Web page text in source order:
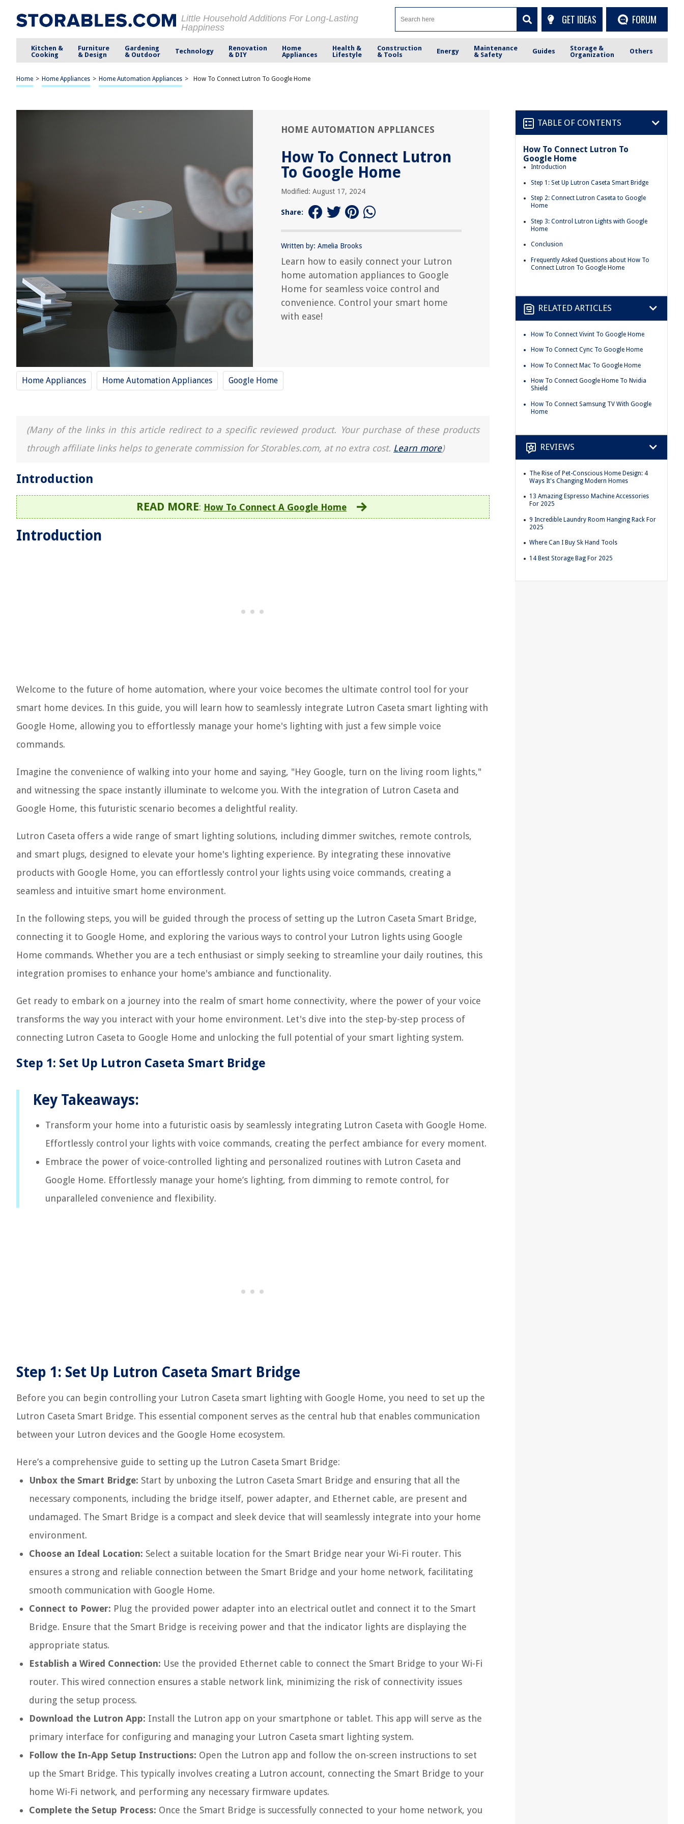
Little Household Additions For Long-Lasting
Happiness
GET IDEAS FORUM
Kitchen &
Cooking
Furniture
& Design
Gardening
& Outdoor
Technology
Renovation
& DIY
Home
Appliances
Health &
Lifestyle
Construction
& Tools
Energy
Maintenance
& Safety
Guides
Storage &
Organization
Others
Home > Home Appliances > Home Automation Appliances > How To Connect Lutron To Google Home
HOME AUTOMATION APPLIANCES
How To Connect Lutron
To Google Home
Modified: August 17, 2024
Share:
Written by: Amelia Brooks
Learn how to easily connect your Lutron
home automation appliances to Google
Home for seamless voice control and
convenience. Control your smart home
with ease!
Home Appliances Home Automation Appliances Google Home
(Many of the links in this article redirect to a specific reviewed product. Your purchase of these products
through affiliate links helps to generate commission for Storables.com, at no extra cost. Learn more)
Introduction
READ MORE: How To Connect A Google Home
Introduction
Welcome to the future of home automation, where your voice becomes the ultimate control tool for your
smart home devices. In this guide, you will learn how to seamlessly integrate Lutron Caseta smart lighting with
Google Home, allowing you to effortlessly manage your home's lighting with just a few simple voice
commands.
Imagine the convenience of walking into your home and saying, "Hey Google, turn on the living room lights,"
and witnessing the space instantly illuminate to welcome you. With the integration of Lutron Caseta and
Google Home, this futuristic scenario becomes a delightful reality.
Lutron Caseta offers a wide range of smart lighting solutions, including dimmer switches, remote controls,
and smart plugs, designed to elevate your home's lighting experience. By integrating these innovative
products with Google Home, you can effortlessly control your lights using voice commands, creating a
seamless and intuitive smart home environment.
In the following steps, you will be guided through the process of setting up the Lutron Caseta Smart Bridge,
connecting it to Google Home, and exploring the various ways to control your Lutron lights using Google
Home commands. Whether you are a tech enthusiast or simply seeking to streamline your daily routines, this
integration promises to enhance your home's ambiance and functionality.
Get ready to embark on a journey into the realm of smart home connectivity, where the power of your voice
transforms the way you interact with your home environment. Let's dive into the step-by-step process of
connecting Lutron Caseta to Google Home and unlocking the full potential of your smart lighting system.
Step 1: Set Up Lutron Caseta Smart Bridge
Key Takeaways:
Transform your home into a futuristic oasis by seamlessly integrating Lutron Caseta with Google Home.
Effortlessly control your lights with voice commands, creating the perfect ambiance for every moment.
Embrace the power of voice-controlled lighting and personalized routines with Lutron Caseta and
Google Home. Effortlessly manage your home’s lighting, from dimming to remote control, for
unparalleled convenience and flexibility.
Step 1: Set Up Lutron Caseta Smart Bridge
Before you can begin controlling your Lutron Caseta smart lighting with Google Home, you need to set up the
Lutron Caseta Smart Bridge. This essential component serves as the central hub that enables communication
between your Lutron devices and the Google Home ecosystem.
Here’s a comprehensive guide to setting up the Lutron Caseta Smart Bridge:
Unbox the Smart Bridge: Start by unboxing the Lutron Caseta Smart Bridge and ensuring that all the
necessary components, including the bridge itself, power adapter, and Ethernet cable, are present and
undamaged. The Smart Bridge is a compact and sleek device that will seamlessly integrate into your home
environment.
Choose an Ideal Location: Select a suitable location for the Smart Bridge near your Wi-Fi router. This
ensures a strong and reliable connection between the Smart Bridge and your home network, facilitating
smooth communication with Google Home.
Connect to Power: Plug the provided power adapter into an electrical outlet and connect it to the Smart
Bridge. Ensure that the Smart Bridge is receiving power and that the indicator lights are displaying the
appropriate status.
Establish a Wired Connection: Use the provided Ethernet cable to connect the Smart Bridge to your Wi-Fi
router. This wired connection ensures a stable network link, minimizing the risk of connectivity issues
during the setup process.
Download the Lutron App: Install the Lutron app on your smartphone or tablet. This app will serve as the
primary interface for configuring and managing your Lutron Caseta smart lighting system.
Follow the In-App Setup Instructions: Open the Lutron app and follow the on-screen instructions to set
up the Smart Bridge. This typically involves creating a Lutron account, connecting the Smart Bridge to your
home Wi-Fi network, and performing any necessary firmware updates.
Complete the Setup Process: Once the Smart Bridge is successfully connected to your home network, you
TABLE OF CONTENTS
How To Connect Lutron To
Google Home
Introduction
Step 1: Set Up Lutron Caseta Smart Bridge
Step 2: Connect Lutron Caseta to Google
Home
Step 3: Control Lutron Lights with Google
Home
Conclusion
Frequently Asked Questions about How To
Connect Lutron To Google Home
RELATED ARTICLES
How To Connect Vivint To Google Home
How To Connect Cync To Google Home
How To Connect Mac To Google Home
How To Connect Google Home To Nvidia
Shield
How To Connect Samsung TV With Google
Home
REVIEWS
The Rise of Pet-Conscious Home Design: 4
Ways It's Changing Modern Homes
13 Amazing Espresso Machine Accessories
For 2025
9 Incredible Laundry Room Hanging Rack For
2025
Where Can I Buy Sk Hand Tools
14 Best Storage Bag For 2025